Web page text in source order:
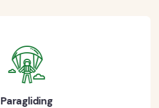
Paragliding